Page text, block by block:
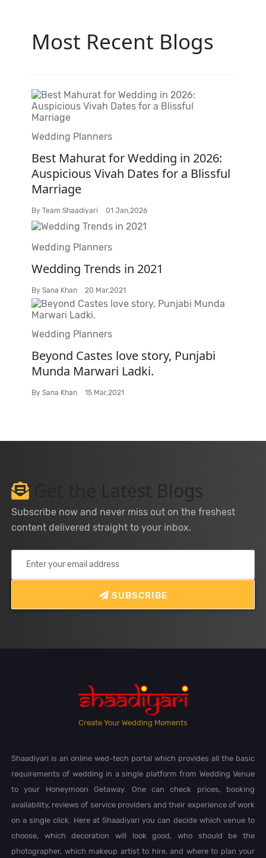
Most Recent Blogs
Wedding Planners
Best Mahurat for Wedding in 2026:
Auspicious Vivah Dates for a Blissful
Marriage
By Team Shaadiyari 01 Jan,2026
Wedding Planners
Wedding Trends in 2021
By Sana Khan 20 Mar,2021
Wedding Planners
Beyond Castes love story, Punjabi
Munda Marwari Ladki.
By Sana Khan 15 Mar,2021
Get the Latest Blogs
Subscribe now and never miss out on the freshest
content delivered straight to your inbox.
SUBSCRIBE
Create Your Wedding Moments
Shaadiyari is an online wed-tech portal which provides all the basic
requirements of wedding in a single platform from Wedding Venue
to your Honeymoon Getaway. One can check prices, booking
availability, reviews of service providers and their experience of work
on a single click. Here at Shaadiyari you can decide which venue to
choose, which decoration will look good, who should be the
photographer, which makeup artist to hire, and where to plan your